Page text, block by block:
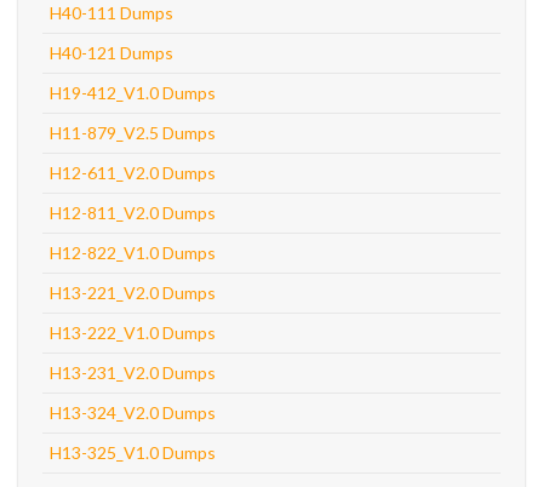
H40-111 Dumps
H40-121 Dumps
H19-412_V1.0 Dumps
H11-879_V2.5 Dumps
H12-611_V2.0 Dumps
H12-811_V2.0 Dumps
H12-822_V1.0 Dumps
H13-221_V2.0 Dumps
H13-222_V1.0 Dumps
H13-231_V2.0 Dumps
H13-324_V2.0 Dumps
H13-325_V1.0 Dumps